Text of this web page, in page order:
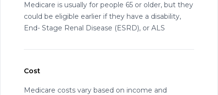
Medicare is usually for people 65 or older, but they
could be eligible earlier if they have a disability,
End- Stage Renal Disease (ESRD), or ALS
Cost
Medicare costs vary based on income and